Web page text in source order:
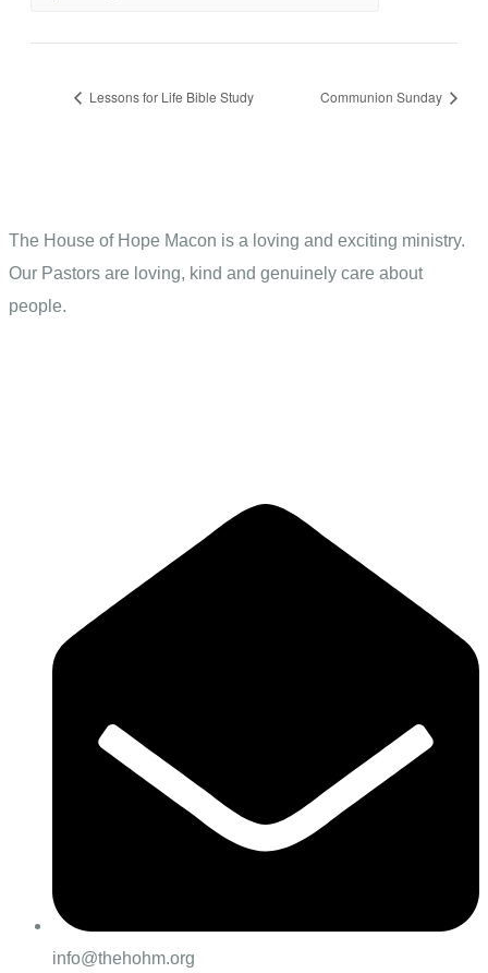
Lessons for Life Bible Study Communion Sunday
The House of Hope Macon is a loving and exciting ministry.
Our Pastors are loving, kind and genuinely care about
people.
info@thehohm.org